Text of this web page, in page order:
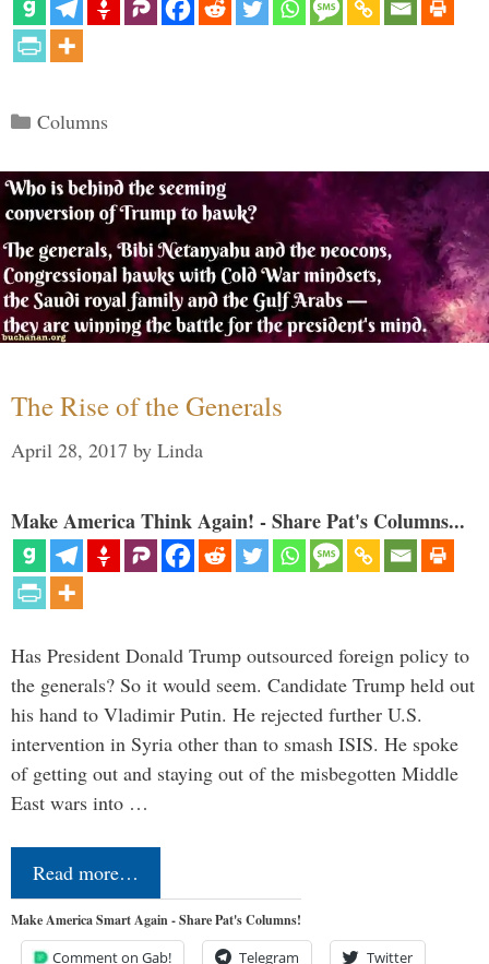
Categories
Columns
The Rise of the Generals
April 28, 2017 by Linda
Make America Think Again! - Share Pat's Columns...
Has President Donald Trump outsourced foreign policy to
the generals? So it would seem. Candidate Trump held out
his hand to Vladimir Putin. He rejected further U.S.
intervention in Syria other than to smash ISIS. He spoke
of getting out and staying out of the misbegotten Middle
East wars into …
Read more…
Make America Smart Again - Share Pat's Columns!
Comment on Gab! Telegram Twitter